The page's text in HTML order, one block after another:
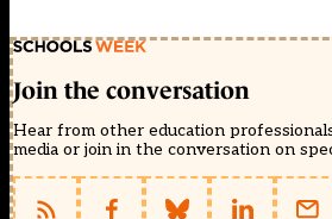
Join the conversation
Hear from other education
media or join in the conversation on